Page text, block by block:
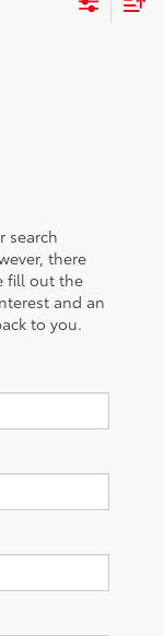
search
there
fill out the
and an
to you.